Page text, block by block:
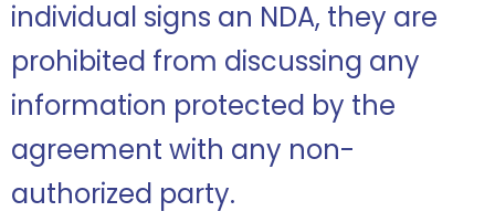
individual signs an NDA, they are
prohibited from discussing any
information protected by the
agreement with any non-
authorized party.